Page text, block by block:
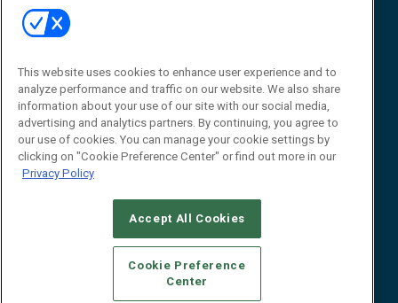
Contact Us
Journal
Editor@RFIDJournal.com
CAREERS AUTHORIZED SERVICE PROVIDERS
STANDARDS OF CONDUCT
YOUR PRIVACY CHOICES
TERMS OF USE
PRIVACY POLICY
This website uses cookies to enhance user experience and to
analyze performance and traffic on our website. We also share
information about your use of our site with our social media,
advertising and analytics partners. By continuing, you agree to
our use of cookies. You can manage your cookie settings by
clicking on "Cookie Preference Center" or find out more in our
Privacy Policy
Accept All Cookies
Cookie Preference
Center